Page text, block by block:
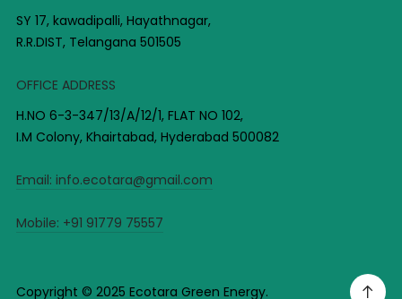
SY 17, kawadipalli, Hayathnagar,
R.R.DIST, Telangana 501505
OFFICE ADDRESS
H.NO 6-3-347/13/A/12/1, FLAT NO 102,
I.M Colony, Khairtabad, Hyderabad 500082
Email: info.ecotara@gmail.com
Mobile: +91 91779 75557
Copyright © 2025 Ecotara Green Energy.